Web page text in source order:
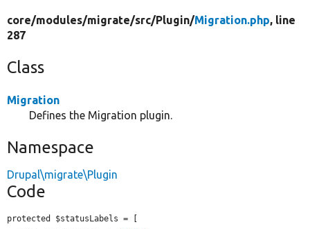
core/modules/migrate/src/Plugin/Migration.php, line
287
Class
Migration
Defines the Migration plugin.
Namespace
Drupal\migrate\Plugin
Code
protected $statusLabels = [